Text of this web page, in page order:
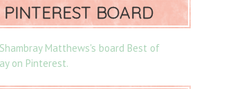
PINTEREST BOARD
Matthews's board Best of
on Pinterest.